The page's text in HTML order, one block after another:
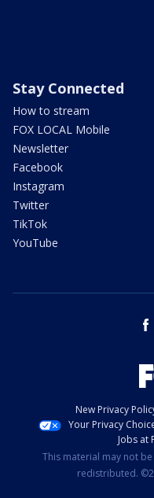
Stay Connected
How to stream
FOX LOCAL Mobile
Newsletter
Facebook
Instagram
Twitter
TikTok
YouTube
New Privacy
Your Privacy
Jobs at
This material may not
redistributed.